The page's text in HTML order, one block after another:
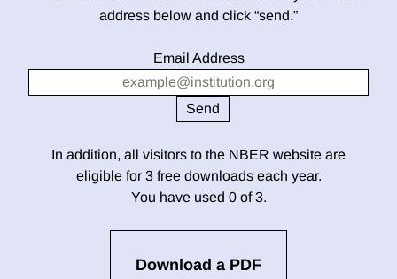
address below and click “send.”
Email Address
In addition, all visitors to the NBER website are
eligible for 3 free downloads each year.
You have used 0 of 3.
Download a PDF